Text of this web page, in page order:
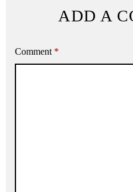
ADD A
Comment *